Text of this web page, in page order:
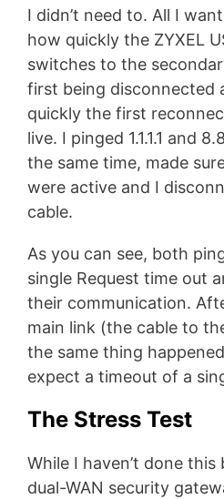
I didn’t need to. All I
how quickly the ZYXEL
switches to the
first being disconnected
quickly the first
live. I pinged 1.1.1.1 and
the same time, made
were active and I
cable.
As you can see, both
single Request time out
their communication.
main link (the cable to
the same thing
expect a timeout of a
The Stress Test
While I haven’t done
dual-WAN security